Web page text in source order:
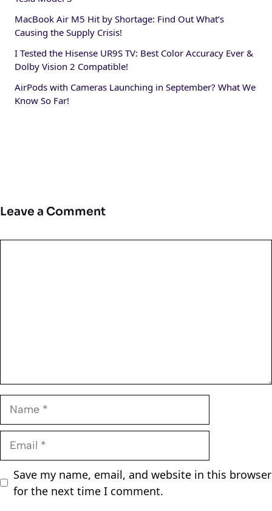
MacBook Air M5 Hit by Shortage: Find Out What’s
Causing the Supply Crisis!
I Tested the Hisense UR9S TV: Best Color Accuracy Ever &
Dolby Vision 2 Compatible!
AirPods with Cameras Launching in September? What We
Know So Far!
Leave a Comment
Name
Email
Save my name, email, and website in this browser
for the next time I comment.